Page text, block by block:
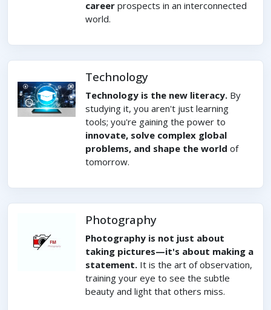
career prospects in an interconnected
world.
Technology
Technology is the new literacy. By
studying it, you aren't just learning
tools; you're gaining the power to
innovate, solve complex global
problems, and shape the world of
tomorrow.
Photography
Photography is not just about
taking pictures—it's about making a
statement. It is the art of observation,
training your eye to see the subtle
beauty and light that others miss.